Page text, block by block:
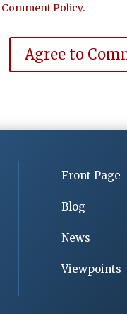
Comment Policy.
Agree to
Front Page
Blog
News
Viewpoints